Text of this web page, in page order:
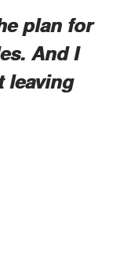
plan for
And I
leaving